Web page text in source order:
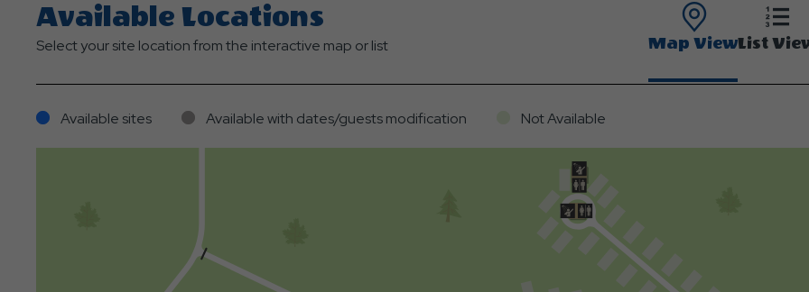
Available Locations
Select your site location from the interactive map or list Map ViewList
Available sites Available with dates/guests modification Not Available